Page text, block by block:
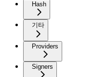
Hash
기타
Providers
Signers